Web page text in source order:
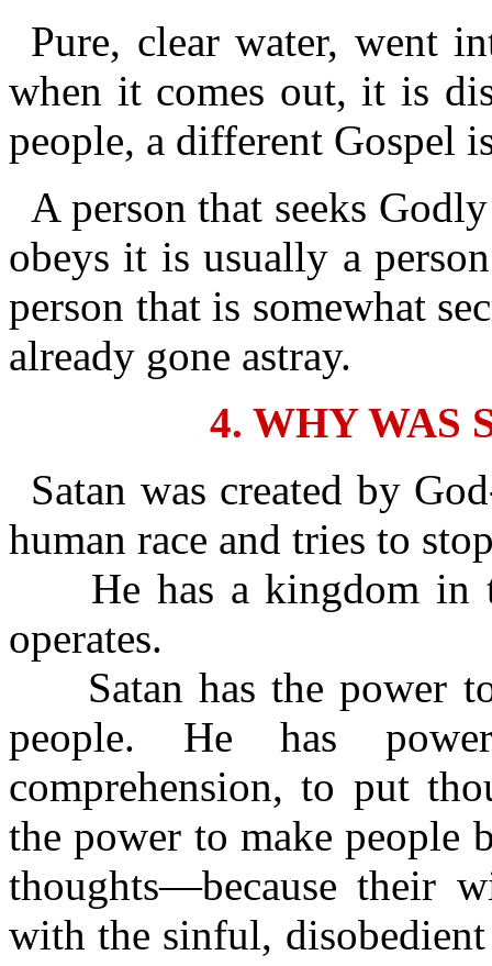
Pure, clear water, went
when it comes out, it is
people, a different Gospel
A person that seeks
obeys it is usually a
person that is somewhat
already gone astray.
4. WHY WAS
Satan was created by
human race and tries to
He has a kingdom in
operates.
Satan has the power to
people. He has
comprehension, to put
the power to make people
thoughts—because their
with the sinful,